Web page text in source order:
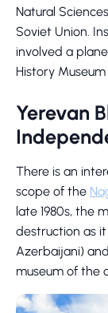
Natural
Soviet Union.
involved a
History
Yerevan
There is an
scope of the
late 1980s, the
destruction as
Azerbaijani)
museum of the